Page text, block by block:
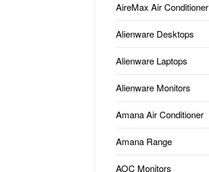
AireMax Air Conditioner
Alienware Desktops
Alienware Laptops
Alienware Monitors
Amana Air Conditioner
Amana Range
AOC Monitors